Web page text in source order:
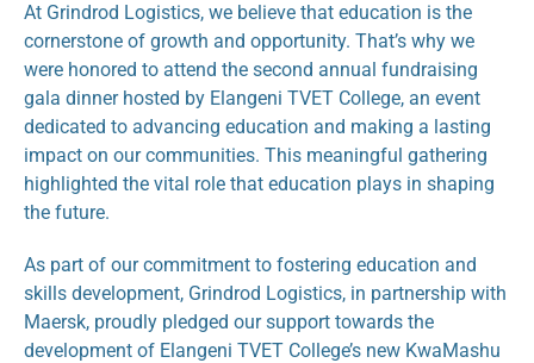
At Grindrod Logistics, we believe that education is the
cornerstone of growth and opportunity. That’s why we
were honored to attend the second annual fundraising
gala dinner hosted by Elangeni TVET College, an event
dedicated to advancing education and making a lasting
impact on our communities. This meaningful gathering
highlighted the vital role that education plays in shaping
the future.
As part of our commitment to fostering education and
skills development, Grindrod Logistics, in partnership with
Maersk, proudly pledged our support towards the
development of Elangeni TVET College’s new KwaMashu